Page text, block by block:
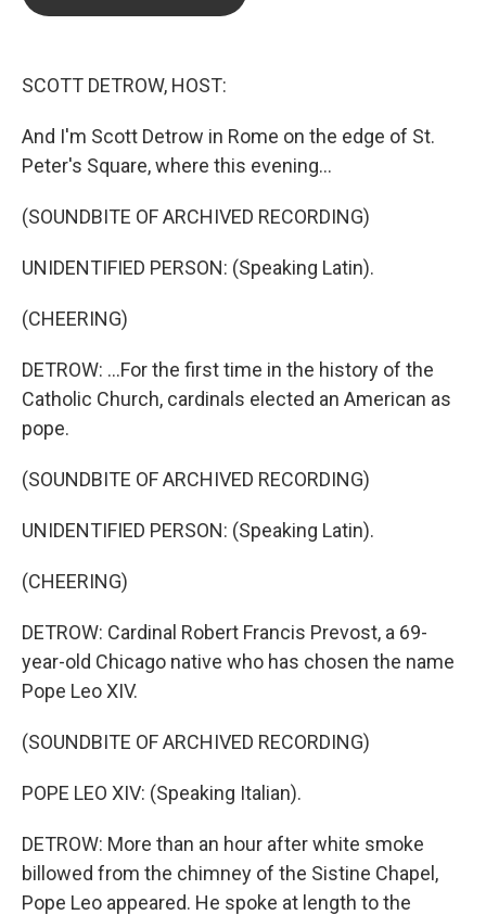
SCOTT DETROW, HOST:
And I'm Scott Detrow in Rome on the edge of St.
Peter's Square, where this evening...
(SOUNDBITE OF ARCHIVED RECORDING)
UNIDENTIFIED PERSON: (Speaking Latin).
(CHEERING)
DETROW: ...For the first time in the history of the
Catholic Church, cardinals elected an American as
pope.
(SOUNDBITE OF ARCHIVED RECORDING)
UNIDENTIFIED PERSON: (Speaking Latin).
(CHEERING)
DETROW: Cardinal Robert Francis Prevost, a 69-
year-old Chicago native who has chosen the name
Pope Leo XIV.
(SOUNDBITE OF ARCHIVED RECORDING)
POPE LEO XIV: (Speaking Italian).
DETROW: More than an hour after white smoke
billowed from the chimney of the Sistine Chapel,
Pope Leo appeared. He spoke at length to the